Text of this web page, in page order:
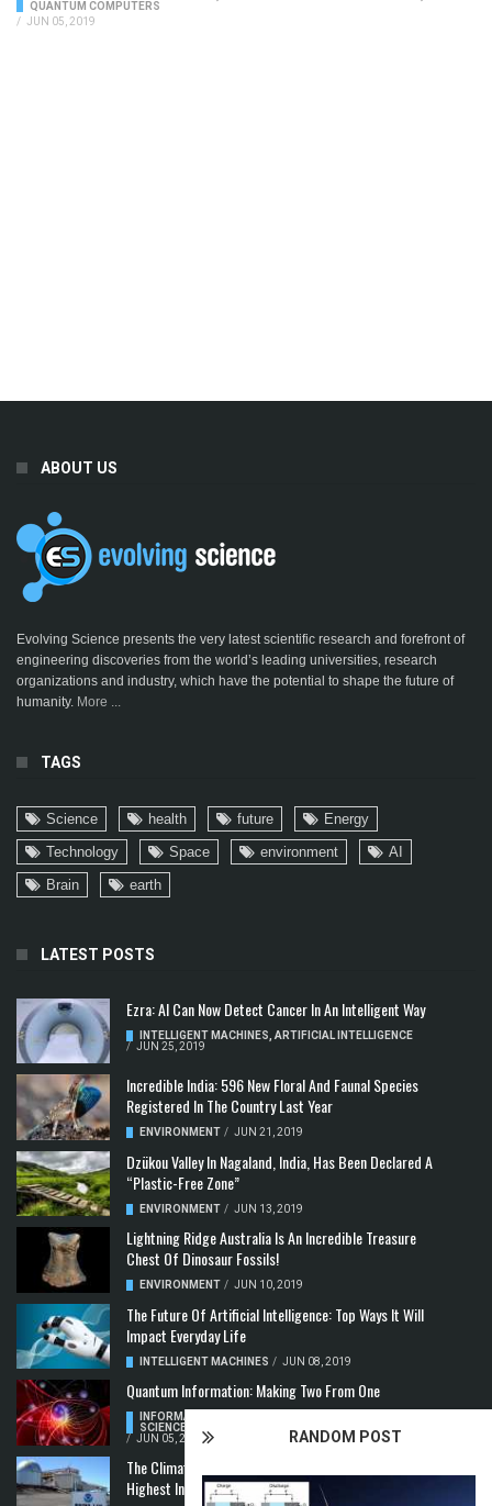
RANDOM POST
QUANTUM COMPUTERS
/ JUN 05, 2019
ABOUT US
Evolving Science presents the very latest scientific research and forefront of
engineering discoveries from the world’s leading universities, research
organizations and industry, which have the potential to shape the future of
humanity. More ...
TAGS
Science health future
Energy
Technology
Space environment
AI
Brain
earth
LATEST POSTS
Ezra: AI Can Now Detect Cancer In An Intelligent Way
INTELLIGENT MACHINES ARTIFICIAL INTELLIGENCE
/ JUN 25, 2019
Incredible India: 596 New Floral And Faunal Species
Registered In The Country Last Year
ENVIRONMENT / JUN 21, 2019
Dzükou Valley In Nagaland, India, Has Been Declared A
“Plastic-Free Zone”
ENVIRONMENT / JUN 13, 2019
Lightning Ridge Australia Is An Incredible Treasure
Chest Of Dinosaur Fossils!
ENVIRONMENT / JUN 10, 2019
The Future Of Artificial Intelligence: Top Ways It Will
Impact Everyday Life
INTELLIGENT MACHINES / JUN 08, 2019
Quantum Information: Making Two From One
INFORMATION & COMMUNICATION
SCIENCE & TECHNOLOGY
/ JUN 05, 2019
The Climate Crisis: Carbon Dioxide Concentration
Highest In 3 Million Years